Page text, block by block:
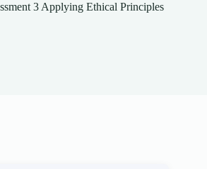
3 Applying Ethical Principles